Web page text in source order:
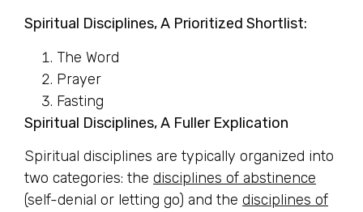
Spiritual Disciplines, A Prioritized Shortlist:
The Word
Prayer
Fasting
Spiritual Disciplines, A Fuller Explication
Spiritual disciplines are typically organized into
two categories: the disciplines of abstinence
(self-denial or letting go) and the disciplines of